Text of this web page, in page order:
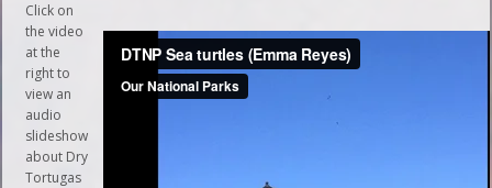
Click on
the video
at the
right to
view an
audio
slideshow
about Dry
Tortugas